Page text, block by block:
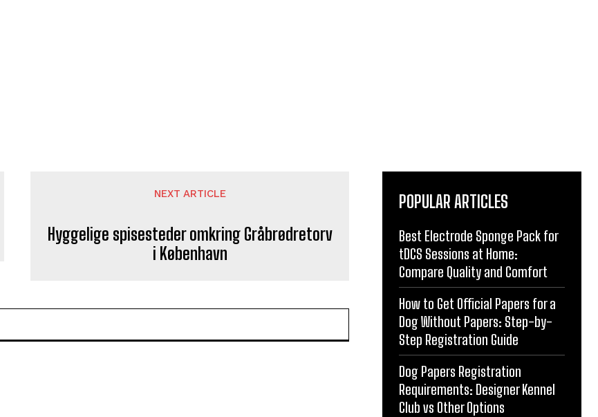
NEXT ARTICLE
Hyggelige spisesteder omkring Gråbrødretorv
i København
POPULAR ARTICLES
Best Electrode Sponge Pack for
tDCS Sessions at Home:
Compare Quality and Comfort
How to Get Official Papers for a
Dog Without Papers: Step-by-
Step Registration Guide
Dog Papers Registration
Requirements: Designer Kennel
Club vs Other Options